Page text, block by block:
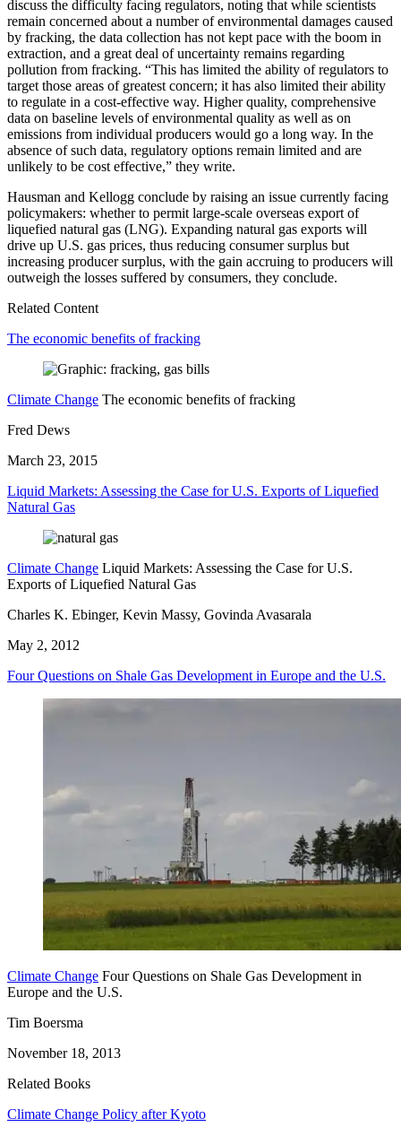
discuss the difficulty facing regulators, noting that while scientists
remain concerned about a number of environmental damages caused
by fracking, the data collection has not kept pace with the boom in
extraction, and a great deal of uncertainty remains regarding
pollution from fracking. “This has limited the ability of regulators to
target those areas of greatest concern; it has also limited their ability
to regulate in a cost-effective way. Higher quality, comprehensive
data on baseline levels of environmental quality as well as on
emissions from individual producers would go a long way. In the
absence of such data, regulatory options remain limited and are
unlikely to be cost effective,” they write.
Hausman and Kellogg conclude by raising an issue currently facing
policymakers: whether to permit large-scale overseas export of
liquefied natural gas (LNG). Expanding natural gas exports will
drive up U.S. gas prices, thus reducing consumer surplus but
increasing producer surplus, with the gain accruing to producers will
outweigh the losses suffered by consumers, they conclude.
Related Content
The economic benefits of fracking
Climate Change The economic benefits of fracking
Fred Dews
March 23, 2015
Liquid Markets: Assessing the Case for U.S. Exports of Liquefied
Natural Gas
Climate Change Liquid Markets: Assessing the Case for U.S.
Exports of Liquefied Natural Gas
Charles K. Ebinger, Kevin Massy, Govinda Avasarala
May 2, 2012
Four Questions on Shale Gas Development in Europe and the U.S.
Climate Change Four Questions on Shale Gas Development in
Europe and the U.S.
Tim Boersma
November 18, 2013
Related Books
Climate Change Policy after Kyoto